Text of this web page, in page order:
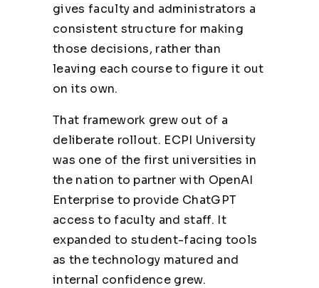
gives faculty and administrators a
consistent structure for making
those decisions, rather than
leaving each course to figure it out
on its own.
That framework grew out of a
deliberate rollout. ECPI University
was one of the first universities in
the nation to partner with OpenAI
Enterprise to provide ChatGPT
access to faculty and staff. It
expanded to student-facing tools
as the technology matured and
internal confidence grew.